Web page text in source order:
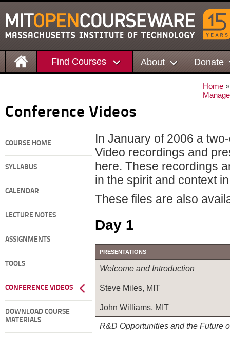
Find Courses About Donate
Home
Conference Videos
COURSE HOME
SYLLABUS
CALENDAR
LECTURE NOTES
ASSIGNMENTS
TOOLS
CONFERENCE VIDEOS
DOWNLOAD COURSE
MATERIALS
In January of 2006 a
Video recordings and
here. These recordings
in the spirit and context
These files are also
Day 1
PRESENTATIONS
Welcome and Introduction
Steve Miles, MIT
John Williams, MIT
R&D Opportunities and the Future